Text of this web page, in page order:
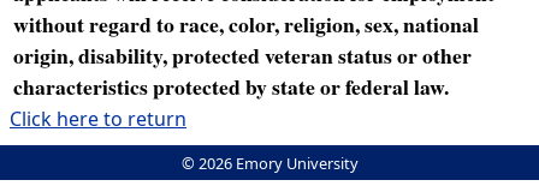
without regard to race, color, religion, sex, national
origin, disability, protected veteran status or other
characteristics protected by state or federal law.
Click here to return
© 2026 Emory University